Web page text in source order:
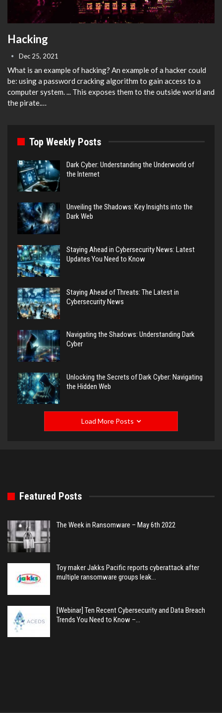
Hacking
Dec 25, 2021
What is an example of hacking? An example of a hacker could
be: using a password cracking algorithm to gain access to a
computer system. ... This exposes them to the outside world and
the pirate.…
Top Weekly Posts
Dark Cyber: Understanding the Underworld of
the Internet
Unveiling the Shadows: Key Insights into the
Dark Web
Staying Ahead in Cybersecurity News: Latest
Updates You Need to Know
Staying Ahead of Threats: The Latest in
Cybersecurity News
Navigating the Shadows: Understanding Dark
Cyber
Unlocking the Secrets of Dark Cyber: Navigating
the Hidden Web
Load More Posts
Featured Posts
The Week in Ransomware – May 6th 2022
Toy maker Jakks Pacific reports cyberattack after
multiple ransomware groups leak…
[Webinar] Ten Recent Cybersecurity and Data Breach
Trends You Need to Know –…